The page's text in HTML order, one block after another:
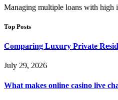
Managing multiple loans with high
Top Posts
Comparing Luxury Private
July 29, 2026
What makes online casino live